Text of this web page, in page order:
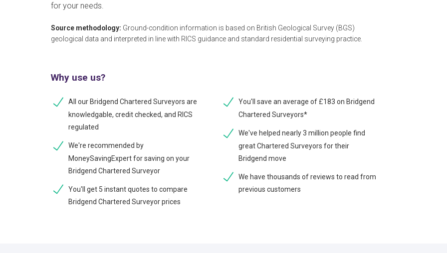
for your needs.
Source methodology: Ground-condition information is based on British Geological Survey (BGS)
geological data and interpreted in line with RICS guidance and standard residential surveying practice.
Why use us?
All our Bridgend Chartered Surveyors are
knowledgable, credit checked, and RICS
regulated
We're recommended by
MoneySavingExpert for saving on your
Bridgend Chartered Surveyor
You'll get 5 instant quotes to compare
Bridgend Chartered Surveyor prices
You'll save an average of £183 on Bridgend
Chartered Surveyors*
We've helped nearly 3 million people find
great Chartered Surveyors for their
Bridgend move
We have thousands of reviews to read from
previous customers